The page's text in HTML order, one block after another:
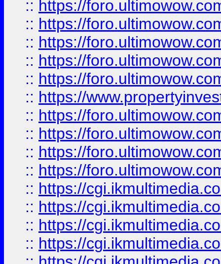
:: https://
:: https://
:: https://
:: https://
:: https://
:: https://
:: https://
:: https://
:: https://
:: https://
:: https://
:: https://
:: https://
:: https://